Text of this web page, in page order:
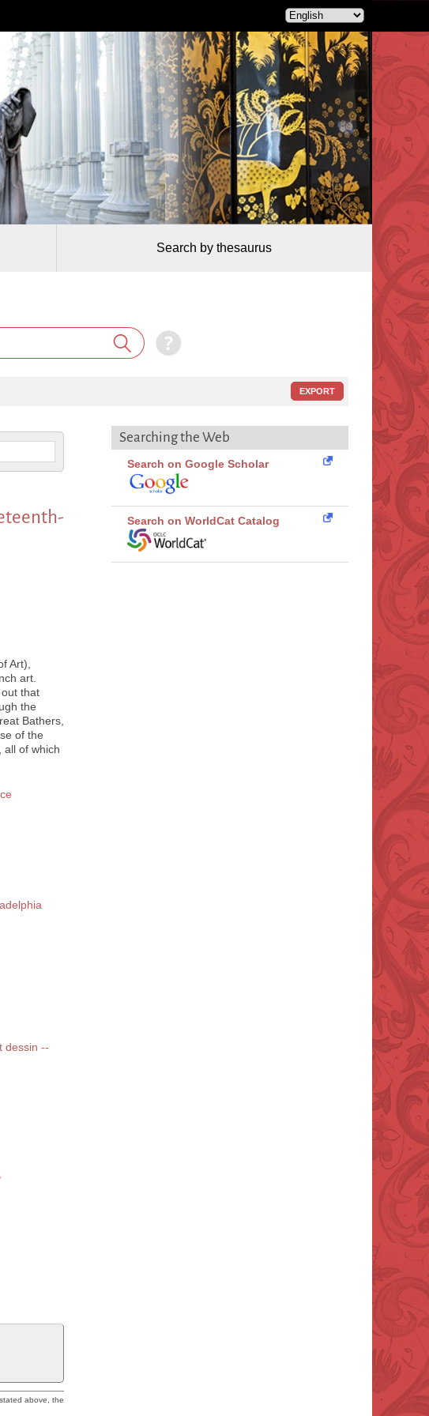
Search by thesaurus
EXPORT
Art),
art.
that
the
Bathers,
of the
all of which
dessin --
above, the
Searching the Web
Search on Google Scholar
Search on WorldCat Catalog